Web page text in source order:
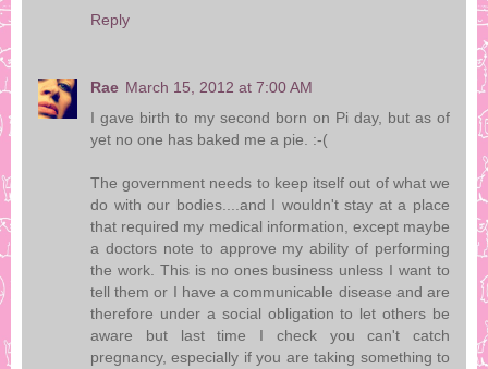
Reply
Rae March 15, 2012 at 7:00 AM
I gave birth to my second born on Pi day, but as of
yet no one has baked me a pie. :-(
The government needs to keep itself out of what we
do with our bodies....and I wouldn't stay at a place
that required my medical information, except maybe
a doctors note to approve my ability of performing
the work. This is no ones business unless I want to
tell them or I have a communicable disease and are
therefore under a social obligation to let others be
aware but last time I check you can't catch
pregnancy, especially if you are taking something to